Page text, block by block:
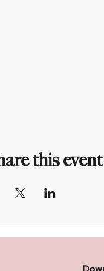
this event